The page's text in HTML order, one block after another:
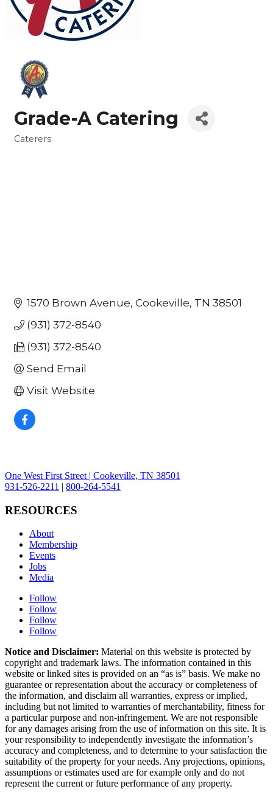
Grade-A Catering
Caterers
1570 Brown Avenue Cookeville TN 38501
(931) 372-8540
(931) 372-8540
Send Email
Visit Website
One West First Street | Cookeville, TN 38501
931-526-2211 | 800-264-5541
RESOURCES
About
Membership
Events
Jobs
Media
Follow
Follow
Follow
Follow
Notice and Disclaimer: Material on this website is protected by
copyright and trademark laws. The information contained in this
website or linked sites is provided on an “as is” basis. We make no
guarantee or representation about the accuracy or completeness of
the information, and disclaim all warranties, express or implied,
including but not limited to warranties of merchantability, fitness for
a particular purpose and non-infringement. We are not responsible
for any damages arising from the use of information on this site. It is
your responsibility to independently investigate the information’s
accuracy and completeness, and to determine to your satisfaction the
suitability of the property for your needs. Any projections, opinions,
assumptions or estimates used are for example only and do not
represent the current or future performance of any property.